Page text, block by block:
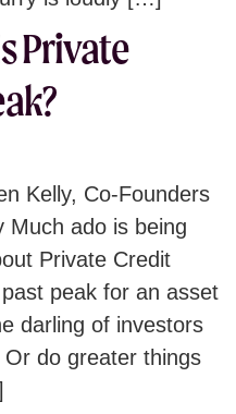
Private
Kelly, Co-Founders
Much ado is being
Private Credit
peak for an asset
darling of investors
do greater things